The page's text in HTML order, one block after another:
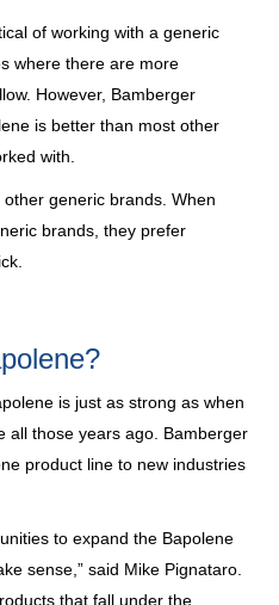
of working with a generic
where there are more
However, Bamberger
is better than most other
with.
other generic brands. When
brands, they prefer
is just as strong as when
all those years ago. Bamberger
product line to new industries
to expand the Bapolene
sense,” said Mike Pignataro.
that fall under the